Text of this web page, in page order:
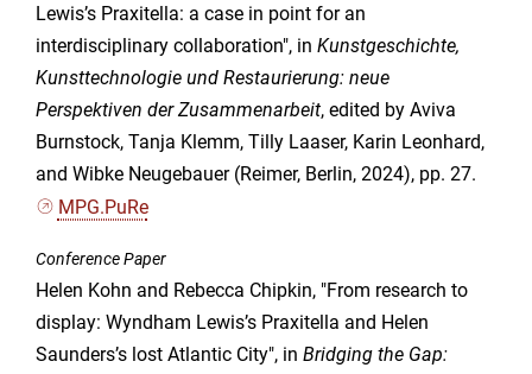
Lewis’s Praxitella: a case in point for an
interdisciplinary collaboration", in Kunstgeschichte,
Kunsttechnologie und Restaurierung: neue
Perspektiven der Zusammenarbeit, edited by Aviva
Burnstock, Tanja Klemm, Tilly Laaser, Karin Leonhard,
and Wibke Neugebauer (Reimer, Berlin, 2024), pp. 27.
MPG.PuRe
Conference Paper
Helen Kohn and Rebecca Chipkin, "From research to
display: Wyndham Lewis’s Praxitella and Helen
Saunders’s lost Atlantic City", in Bridging the Gap: